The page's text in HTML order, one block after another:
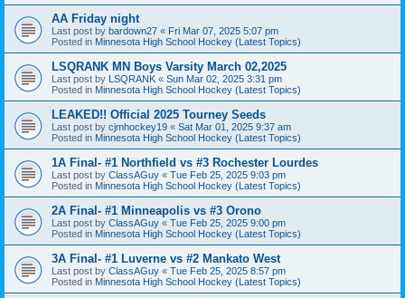
AA Friday night
Last post by bardown27 « Fri Mar 07, 2025 5:07 pm
Posted in Minnesota High School Hockey (Latest Topics)
LSQRANK MN Boys Varsity March 02,2025
Last post by LSQRANK « Sun Mar 02, 2025 3:31 pm
Posted in Minnesota High School Hockey (Latest Topics)
LEAKED!! Official 2025 Tourney Seeds
Last post by cjmhockey19 « Sat Mar 01, 2025 9:37 am
Posted in Minnesota High School Hockey (Latest Topics)
1A Final- #1 Northfield vs #3 Rochester Lourdes
Last post by ClassAGuy « Tue Feb 25, 2025 9:03 pm
Posted in Minnesota High School Hockey (Latest Topics)
2A Final- #1 Minneapolis vs #3 Orono
Last post by ClassAGuy « Tue Feb 25, 2025 9:00 pm
Posted in Minnesota High School Hockey (Latest Topics)
3A Final- #1 Luverne vs #2 Mankato West
Last post by ClassAGuy « Tue Feb 25, 2025 8:57 pm
Posted in Minnesota High School Hockey (Latest Topics)